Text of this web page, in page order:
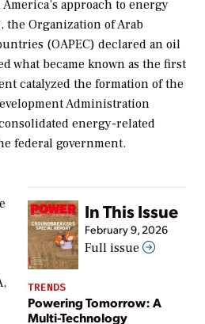
approach to energy
the Organization of Arab
(OAPEC) declared an oil
what became known as the first
catalyzed the formation of the
Administration
energy-related
federal government.
In This Issue
February 9, 2026
Full issue
TRENDS
Powering Tomorrow: A
Multi-Technology